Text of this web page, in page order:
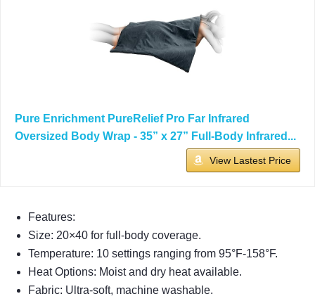
Pure Enrichment PureRelief Pro Far Infrared
Oversized Body Wrap - 35” x 27” Full-Body Infrared...
View Lastest Price
Features:
Size: 20×40 for full-body coverage.
Temperature: 10 settings ranging from 95°F-158°F.
Heat Options: Moist and dry heat available.
Fabric: Ultra-soft, machine washable.